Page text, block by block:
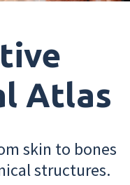
Atlas
skin to bones
structures.